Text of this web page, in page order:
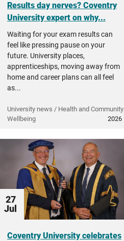
Results day nerves? Coventry
University expert on why...
Waiting for your exam results can
feel like pressing pause on your
future. University places,
apprenticeships, moving away from
home and career plans can all feel
as...
University news / Health and Community
Wellbeing
2026
27
Jul
Coventry University celebrates